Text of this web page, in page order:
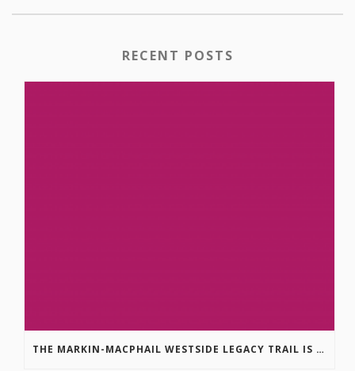
RECENT POSTS
THE MARKIN-MACPHAIL WESTSIDE LEGACY TRAIL IS COMPLETE!